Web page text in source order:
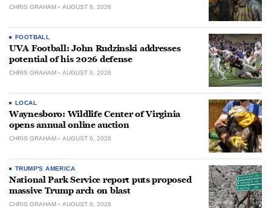
CHRIS GRAHAM AUGUST 6, 2026
FOOTBALL
UVA Football: John Rudzinski addresses
potential of his 2026 defense
CHRIS GRAHAM AUGUST 6, 2026
LOCAL
Waynesboro: Wildlife Center of Virginia
opens annual online auction
CHRIS GRAHAM AUGUST 6, 2026
TRUMP'S AMERICA
National Park Service report puts proposed
massive Trump arch on blast
CHRIS GRAHAM AUGUST 6, 2026